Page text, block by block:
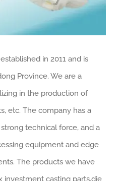
in 2011 and is
Province. We are a
in the production of
etc. The company has a
technical force, and a
equipment and edge
The products we have
investment casting parts,die